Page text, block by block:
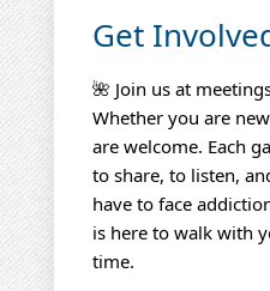
Get
🌺 Join us at
Whether you are
are welcome. Each
to share, to listen,
have to face
is here to walk with
time.